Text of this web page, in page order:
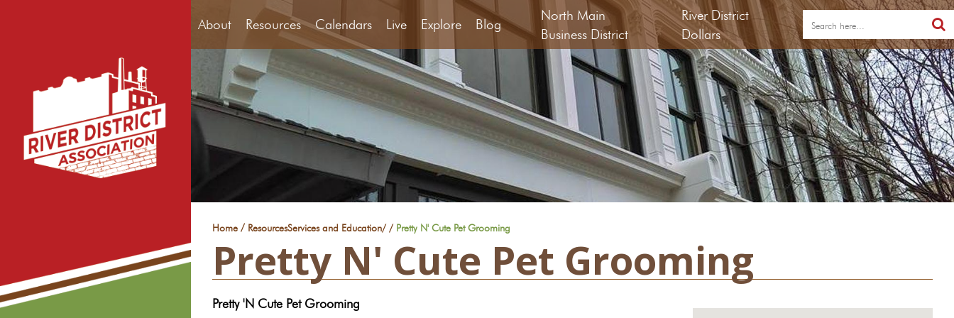
About Resources Calendars Live Explore Blog
North Main
Business District
River District
Dollars
Home / Resources /
Services and Education /Pretty N' Cute Pet Grooming
Pretty N' Cute Pet Grooming
Pretty 'N Cute Pet Grooming